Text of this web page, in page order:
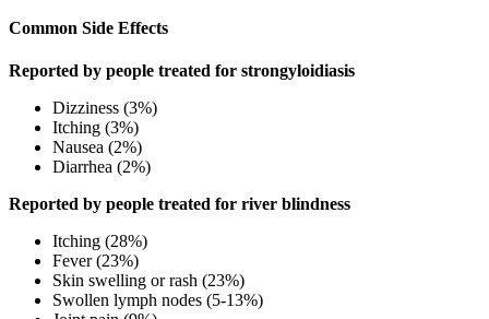
Common Side Effects
Reported by people treated for strongyloidiasis
Dizziness (3%)
Itching (3%)
Nausea (2%)
Diarrhea (2%)
Reported by people treated for river blindness
Itching (28%)
Fever (23%)
Skin swelling or rash (23%)
Swollen lymph nodes (5-13%)